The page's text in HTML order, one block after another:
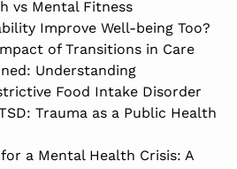
vs Mental Fitness
Improve Well-being Too?
of Transitions in Care
Understanding
Food Intake Disorder
Trauma as a Public Health
a Mental Health Crisis: A